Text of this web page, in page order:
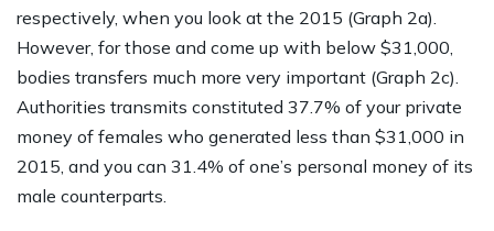
respectively, when you look at the 2015 (Graph 2a).
However, for those and come up with below $31,000,
bodies transfers much more very important (Graph 2c).
Authorities transmits constituted 37.7% of your private
money of females who generated less than $31,000 in
2015, and you can 31.4% of one’s personal money of its
male counterparts.